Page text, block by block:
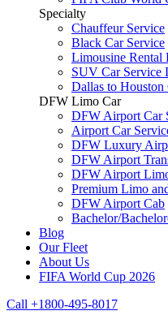
Specialty
Chauffeur Service
Black Car Service
Limousine Rental
SUV Car Service
Dallas to Houston
DFW Limo Car
DFW Airport Car
Airport Car
DFW Luxury
DFW Airport
DFW Airport
Premium Limo
DFW Airport Cab
Bachelor/
Blog
Our Fleet
About Us
FIFA World Cup 2026
Call +1800-495-8017